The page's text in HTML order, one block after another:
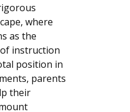
where
as the
instruction
position in
parents
their